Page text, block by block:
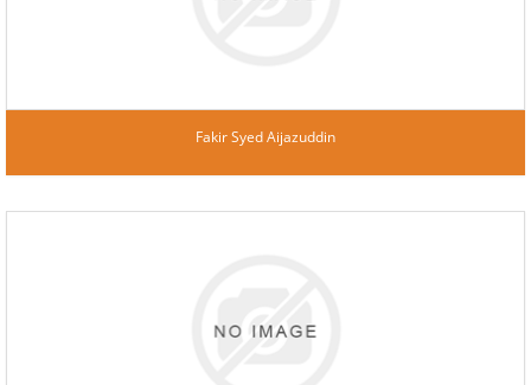
Fakir Syed Aijazuddin